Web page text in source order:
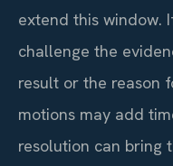
extend this window.
challenge the
result or the
motions may add
resolution can bring